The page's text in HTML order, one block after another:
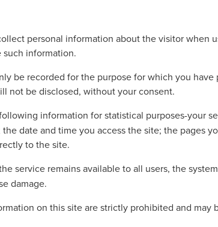
personal information about the visitor when
information.
be recorded for the purpose for which you
not be disclosed, without your consent.
information for statistical purposes-your
date and time you access the site; the pages
to the site.
service remains available to all users, the
damage.
on this site are strictly prohibited and may